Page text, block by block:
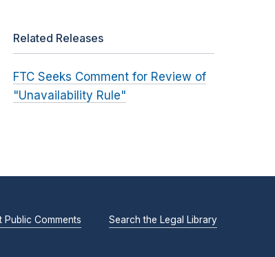
Related Releases
FTC Seeks Comment for Review of
"Unavailability Rule"
Public Comments Search the Legal Library